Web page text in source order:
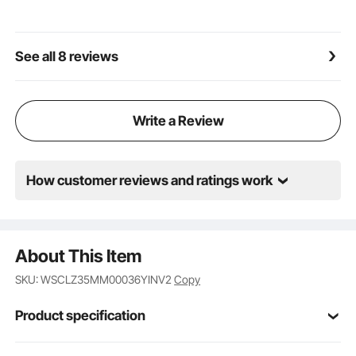
fabrication, shipbuilding or bridge construction,
See all 8 reviews
Write a Review
How customer reviews and ratings work
About This Item
SKU: WSCLZ35MM00036YINV2Copy
Product specification